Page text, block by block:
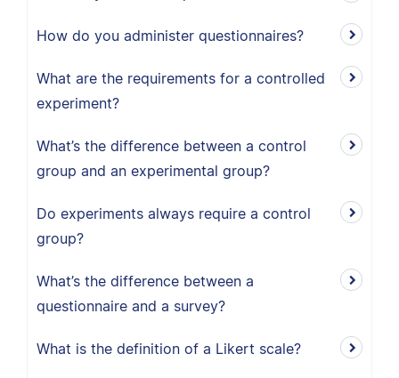
How do you administer questionnaires?
What are the requirements for a controlled
experiment?
What’s the difference between a control
group and an experimental group?
Do experiments always require a control
group?
What’s the difference between a
questionnaire and a survey?
What is the definition of a Likert scale?